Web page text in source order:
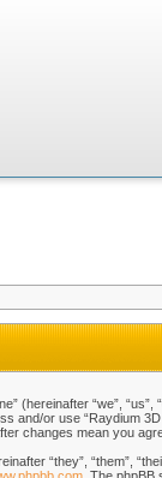
(hereinafter “we”,
and/or use “Raydium
changes mean you
“they”, “them”,